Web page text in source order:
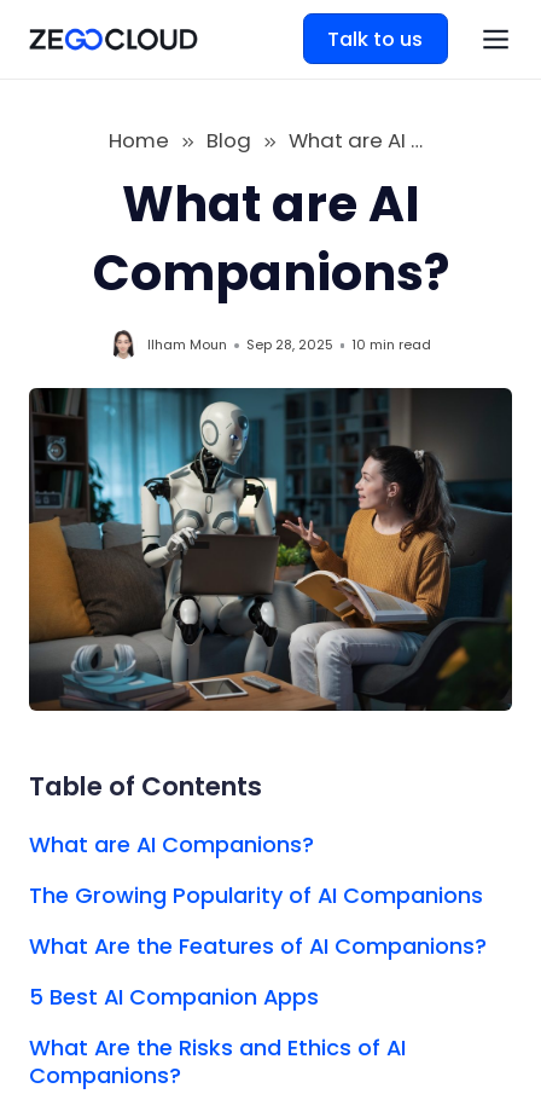
Talk to us
Home Blog What are AI Companions
What are AI
Companions?
Ilham Moun Sep 28, 2025 10 min read
Table of Contents
What are AI Companions?
The Growing Popularity of AI Companions
What Are the Features of AI Companions?
5 Best AI Companion Apps
What Are the Risks and Ethics of AI
Companions?